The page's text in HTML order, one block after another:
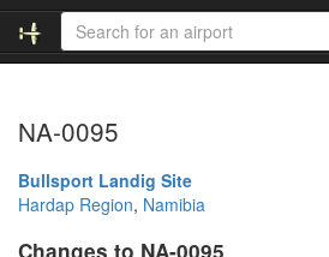
NA-0095
Bullsport Landig Site
Hardap Region, Namibia
Changes to NA-0095